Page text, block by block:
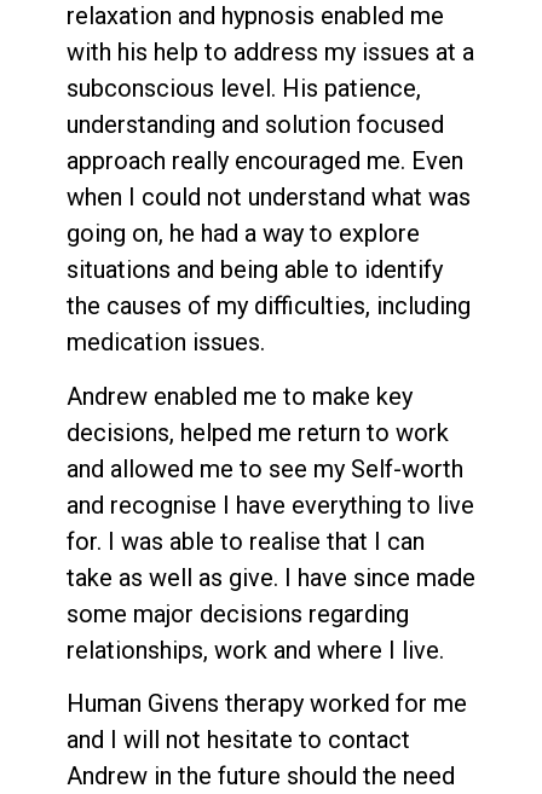
relaxation and hypnosis enabled me
with his help to address my issues at a
subconscious level. His patience,
understanding and solution focused
approach really encouraged me. Even
when I could not understand what was
going on, he had a way to explore
situations and being able to identify
the causes of my difficulties, including
medication issues.
Andrew enabled me to make key
decisions, helped me return to work
and allowed me to see my Self-worth
and recognise I have everything to live
for. I was able to realise that I can
take as well as give. I have since made
some major decisions regarding
relationships, work and where I live.
Human Givens therapy worked for me
and I will not hesitate to contact
Andrew in the future should the need